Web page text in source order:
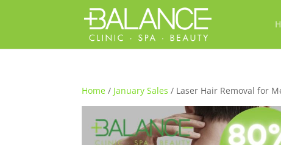
Home / January Sales / Laser Hair Removal for